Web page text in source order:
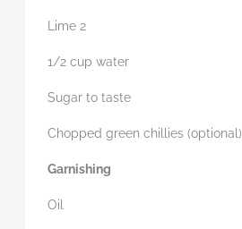
Lime 2
1/2 cup water
Sugar to taste
Chopped green chillies (optional)
Garnishing
Oil